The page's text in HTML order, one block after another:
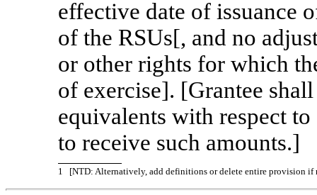
effective date of issuance
of the RSUs[, and no
or other rights for which
of exercise]. [Grantee
equivalents with respect
to receive such amounts.]
1 [NTD: Alternatively, add definitions or delete entire provision